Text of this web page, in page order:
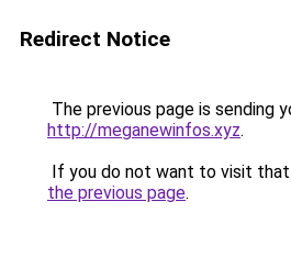
Redirect Notice
The previous page is sending
http://meganewinfos.xyz.
If you do not want to visit that
the previous page.